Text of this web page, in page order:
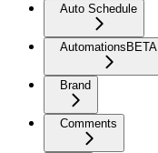
Auto Schedule
AutomationsBETA
Brand
Comments